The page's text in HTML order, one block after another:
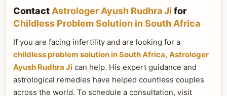
Contact Astrologer Ayush Rudhra Ji for
Childless Problem Solution in South Africa
If you are facing infertility and are looking for a
childless problem solution in South Africa, Astrologer
Ayush Rudhra Ji can help. His expert guidance and
astrological remedies have helped countless couples
across the world. To schedule a consultation, visit